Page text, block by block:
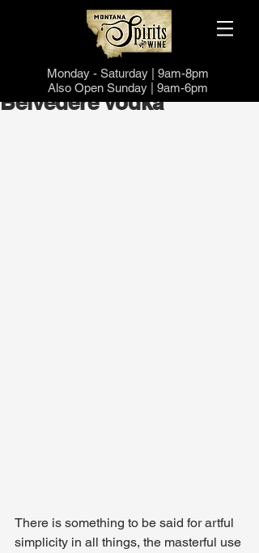
Monday - Saturday | 9am-8pm
Also Open Sunday | 9am-6pm
Belvedere Vodka
There is something to be said for artful
simplicity in all things, the masterful use